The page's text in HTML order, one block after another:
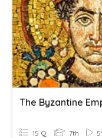
The Byzantine
15 Q 7th